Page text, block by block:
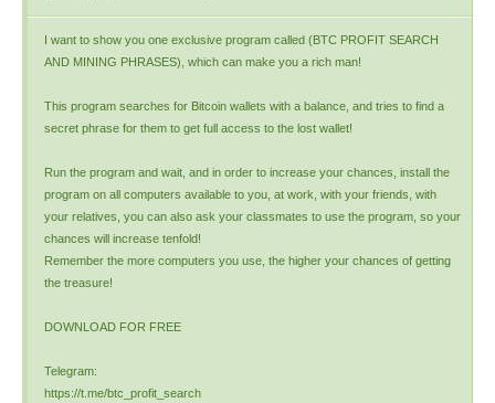
I want to show you one exclusive program called (BTC PROFIT SEARCH
AND MINING PHRASES), which can make you a rich man!
This program searches for Bitcoin wallets with a balance, and tries to find a
secret phrase for them to get full access to the lost wallet!
Run the program and wait, and in order to increase your chances, install the
program on all computers available to you, at work, with your friends, with
your relatives, you can also ask your classmates to use the program, so your
chances will increase tenfold!
Remember the more computers you use, the higher your chances of getting
the treasure!
DOWNLOAD FOR FREE
Telegram:
https://t.me/btc_profit_search